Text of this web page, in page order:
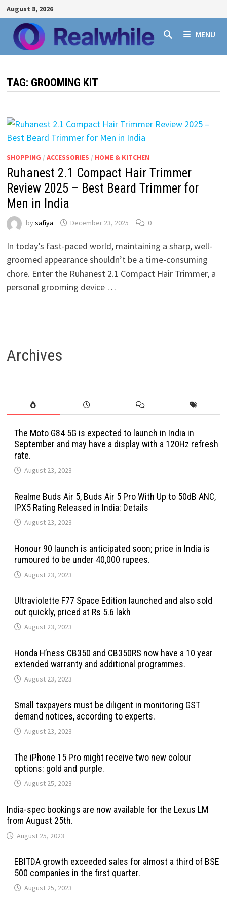
Skip
to
content
August 8, 2026
MENU
TAG: GROOMING KIT
SHOPPING / ACCESSORIES / HOME & KITCHEN
Ruhanest 2.1 Compact Hair Trimmer
Review 2025 – Best Beard Trimmer for
Men in India
by safiya December 23, 2025 0
In today’s fast-paced world, maintaining a sharp, well-
groomed appearance shouldn’t be a time-consuming
chore. Enter the Ruhanest 2.1 Compact Hair Trimmer, a
personal grooming device …
Archives
The Moto G84 5G is expected to launch in India in
September and may have a display with a 120Hz refresh
rate.
August 23, 2023
Realme Buds Air 5, Buds Air 5 Pro With Up to 50dB ANC,
IPX5 Rating Released in India: Details
August 23, 2023
Honour 90 launch is anticipated soon; price in India is
rumoured to be under 40,000 rupees.
August 23, 2023
Ultraviolette F77 Space Edition launched and also sold
out quickly, priced at Rs 5.6 lakh
August 23, 2023
Honda H’ness CB350 and CB350RS now have a 10 year
extended warranty and additional programmes.
August 23, 2023
Small taxpayers must be diligent in monitoring GST
demand notices, according to experts.
August 23, 2023
The iPhone 15 Pro might receive two new colour
options: gold and purple.
August 25, 2023
India-spec bookings are now available for the Lexus LM
from August 25th.
August 25, 2023
EBITDA growth exceeded sales for almost a third of BSE
500 companies in the first quarter.
August 25, 2023